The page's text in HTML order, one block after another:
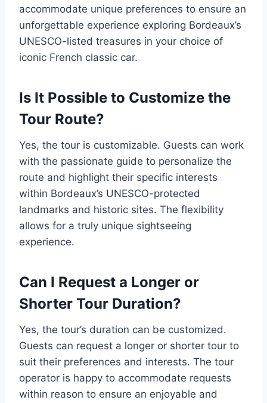
accommodate unique preferences to ensure an
unforgettable experience exploring Bordeaux’s
UNESCO-listed treasures in your choice of
iconic French classic car.
Is It Possible to Customize the
Tour Route?
Yes, the tour is customizable. Guests can work
with the passionate guide to personalize the
route and highlight their specific interests
within Bordeaux’s UNESCO-protected
landmarks and historic sites. The flexibility
allows for a truly unique sightseeing
experience.
Can I Request a Longer or
Shorter Tour Duration?
Yes, the tour’s duration can be customized.
Guests can request a longer or shorter tour to
suit their preferences and interests. The tour
operator is happy to accommodate requests
within reason to ensure an enjoyable and